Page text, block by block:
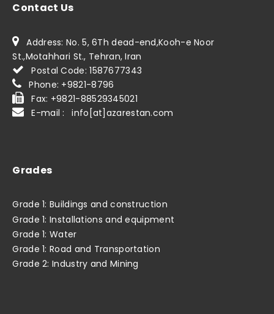
Contact Us
Address: No. 5, 6Th dead-end,Kooh-e Noor
St.,Motahhari St., Tehran, Iran
Postal Code: 1587677343
Phone: +9821-8796
Fax: +9821-88529345021
E-mail : info[at]azarestan.com
Grades
Grade 1: Buildings and construction
Grade 1: Installations and equipment
Grade 1: Water
Grade 1: Road and Transportation
Grade 2: Industry and Mining